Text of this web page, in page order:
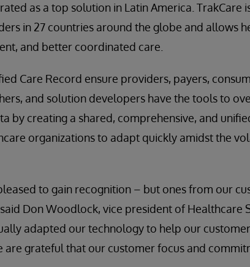
as a top solution in Latin America. TrakCare
in 27 countries around the globe and allows
and better coordinated care.
Care Record ensure providers, payers,
and solution developers have the tools to
by creating a shared, comprehensive, and
organizations to adapt quickly amidst the
to gain recognition – but ones from our
Don Woodlock, vice president of Healthcare
adapted our technology to help our
are grateful that our customer focus and